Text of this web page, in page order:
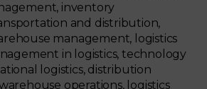
inventory
and distribution,
management, logistics
in logistics, technology
logistics, distribution
operations, logistics